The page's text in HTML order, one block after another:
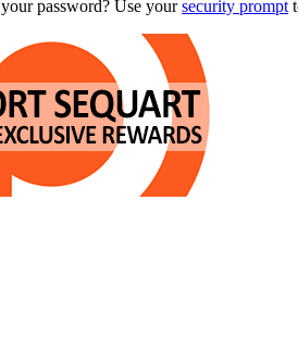
password? Use yoursecurity prompt